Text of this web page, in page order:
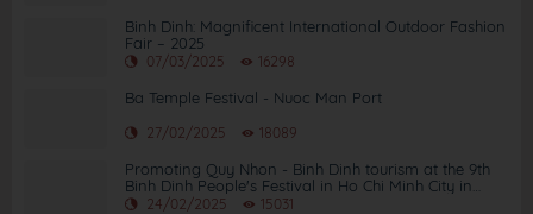
Binh Dinh: Magnificent International Outdoor Fashion
Fair – 2025
07/03/2025 16298
Ba Temple Festival - Nuoc Man Port
27/02/2025 18089
Promoting Quy Nhon - Binh Dinh tourism at the 9th
Binh Dinh People's Festival in Ho Chi Minh City in
202524/02/2025 15031